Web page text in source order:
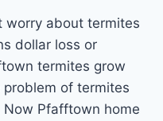
worry about termites
dollar loss or
termites grow
of termites
Pfafftown home